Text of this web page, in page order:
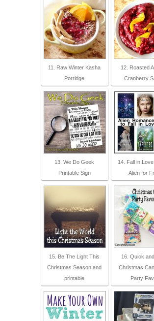
11. Raw Winter Kasha
Porridge
12. Roasted
Cranberry
13. We Do Geek
Printable Sign
14. Fall in
Alien for
15. Be The Light This
Christmas Season and
printable
16. Quick
Christmas
Party